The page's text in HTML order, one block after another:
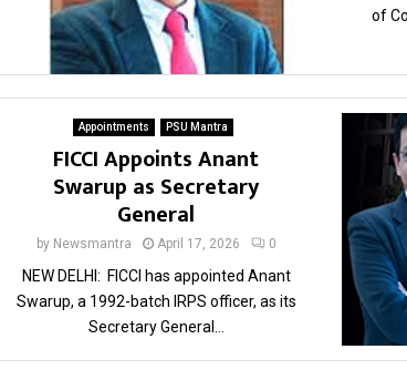
of
Appointments PSU Mantra
FICCI Appoints Anant
Swarup as Secretary
General
by Newsmantra April 17, 2026 0
NEW DELHI: FICCI has appointed Anant
Swarup, a 1992-batch IRPS officer, as its
Secretary General...